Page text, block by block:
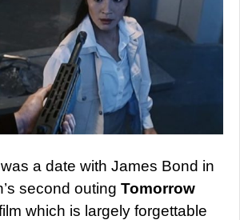
a date with James Bond in
second outing Tomorrow
which is largely forgettable